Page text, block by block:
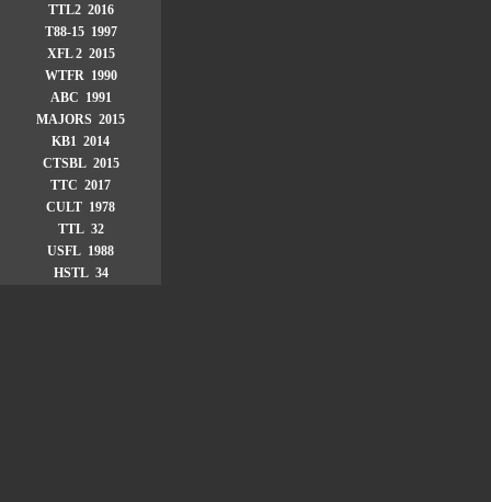
TTL2 2016
T88-15 1997
XFL 2 2015
WTFR 1990
ABC 1991
MAJORS 2015
KB1 2014
CTSBL 2015
TTC 2017
CULT 1978
TTL 32
USFL 1988
HSTL 34